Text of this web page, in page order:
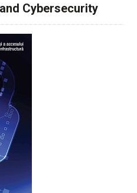
Cybersecurity